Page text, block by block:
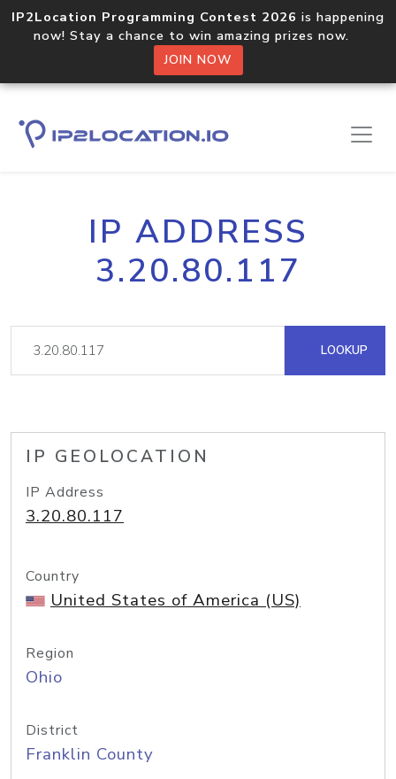
IP2Location Programming Contest 2026 is happening
now! Stay a chance to win amazing prizes now.
JOIN NOW
IP ADDRESS
3.20.80.117
LOOKUP
IP GEOLOCATION
IP Address
3.20.80.117
Country
United States of America (US)
Region
Ohio
District
Franklin County